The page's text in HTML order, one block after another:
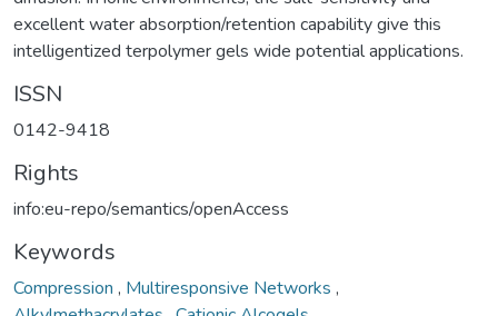
excellent water absorption/retention capability give this
intelligentized terpolymer gels wide potential applications.
ISSN
0142-9418
Rights
info:eu-repo/semantics/openAccess
Keywords
Compression , Multiresponsive Networks ,